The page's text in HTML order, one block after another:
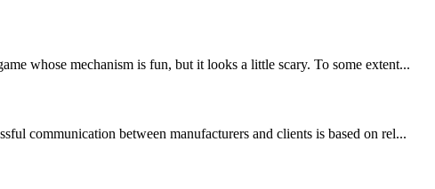
whose mechanism is fun, but it looks a little scary. To some extent...
communication between manufacturers and clients is based on rel...